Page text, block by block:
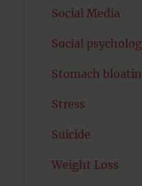
Social Media
Social
Stomach
Stress
Suicide
Weight Loss